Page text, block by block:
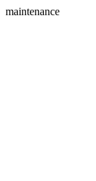
maintenance